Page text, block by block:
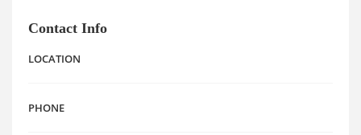
Contact Info
LOCATION
PHONE